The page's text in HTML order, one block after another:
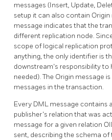
messages (Insert, Update,
setup it can also contain Origin
message indicates that the
different replication node.
scope of logical replication
anything, the only identifier is
downstream's responsibility to
needed). The Origin message
messages in the transaction.
Every DML message contains
publisher's relation that was
message for a given relation
sent, describing the schema of